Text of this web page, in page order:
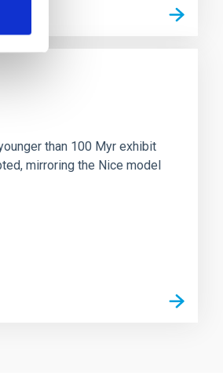
than 100 Myr exhibit
mirroring the Nice model